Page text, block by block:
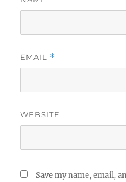
EMAIL *
WEBSITE
Save my name, email,